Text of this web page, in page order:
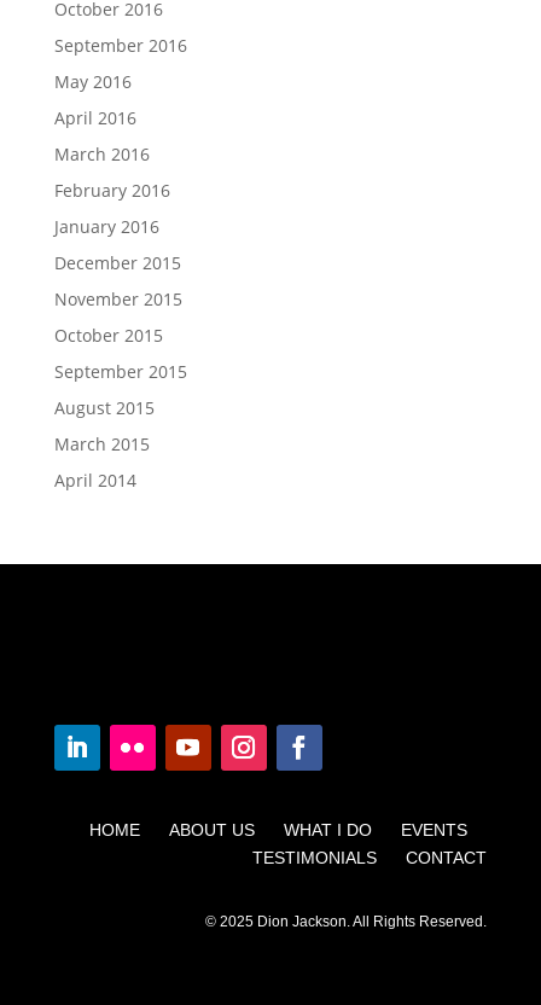
October 2016
September 2016
May 2016
April 2016
March 2016
February 2016
January 2016
December 2015
November 2015
October 2015
September 2015
August 2015
March 2015
April 2014
HOME ABOUT US WHAT I DO EVENTS
TESTIMONIALS CONTACT
© 2025 Dion Jackson. All Rights Reserved.